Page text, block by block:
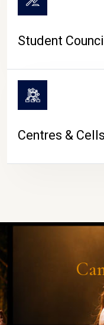
Student
Centres & Cells